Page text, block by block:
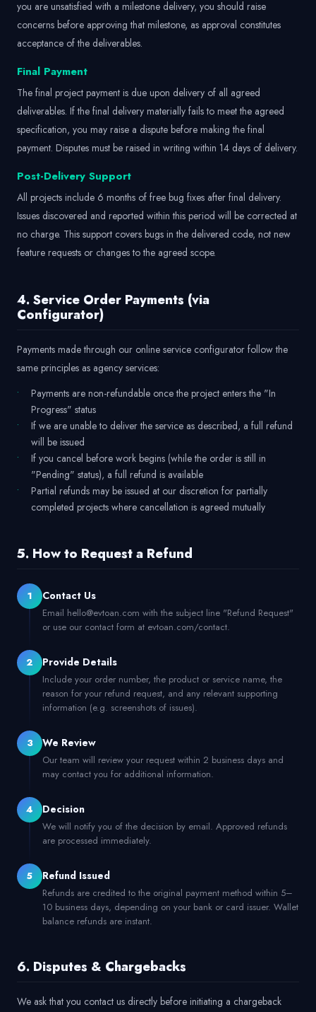
you are unsatisfied with a milestone delivery, you should raise
concerns before approving that milestone, as approval constitutes
acceptance of the deliverables.
Final Payment
The final project payment is due upon delivery of all agreed
deliverables. If the final delivery materially fails to meet the agreed
specification, you may raise a dispute before making the final
payment. Disputes must be raised in writing within 14 days of delivery.
Post-Delivery Support
All projects include 6 months of free bug fixes after final delivery.
Issues discovered and reported within this period will be corrected at
no charge. This support covers bugs in the delivered code, not new
feature requests or changes to the agreed scope.
4. Service Order Payments (via
Configurator)
Payments made through our online service configurator follow the
same principles as agency services:
Payments are non-refundable once the project enters the "In
Progress" status
If we are unable to deliver the service as described, a full refund
will be issued
If you cancel before work begins (while the order is still in
"Pending" status), a full refund is available
Partial refunds may be issued at our discretion for partially
completed projects where cancellation is agreed mutually
5. How to Request a Refund
1 Contact Us
Email hello@evtoan.com with the subject line "Refund Request"
or use our contact form at evtoan.com/contact.
2 Provide Details
Include your order number, the product or service name, the
reason for your refund request, and any relevant supporting
information (e.g. screenshots of issues).
3 We Review
Our team will review your request within 2 business days and
may contact you for additional information.
4 Decision
We will notify you of the decision by email. Approved refunds
are processed immediately.
5 Refund Issued
Refunds are credited to the original payment method within 5–
10 business days, depending on your bank or card issuer. Wallet
balance refunds are instant.
6. Disputes & Chargebacks
We ask that you contact us directly before initiating a chargeback